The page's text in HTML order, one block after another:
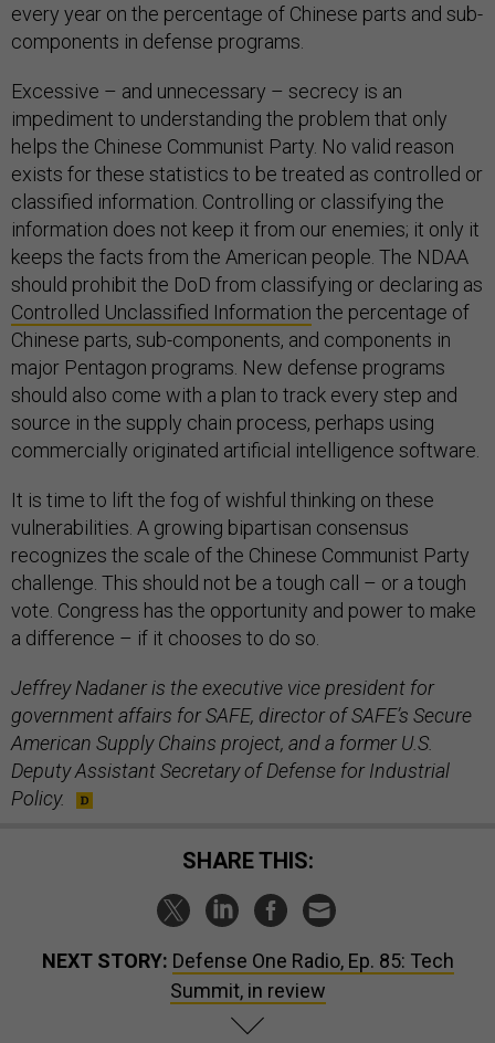
every year on the percentage of Chinese parts and sub-
components in defense programs.
Excessive – and unnecessary – secrecy is an
impediment to understanding the problem that only
helps the Chinese Communist Party. No valid reason
exists for these statistics to be treated as controlled or
classified information. Controlling or classifying the
information does not keep it from our enemies; it only it
keeps the facts from the American people. The NDAA
should prohibit the DoD from classifying or declaring as
Controlled Unclassified Information the percentage of
Chinese parts, sub-components, and components in
major Pentagon programs. New defense programs
should also come with a plan to track every step and
source in the supply chain process, perhaps using
commercially originated artificial intelligence software.
It is time to lift the fog of wishful thinking on these
vulnerabilities. A growing bipartisan consensus
recognizes the scale of the Chinese Communist Party
challenge. This should not be a tough call – or a tough
vote. Congress has the opportunity and power to make
a difference – if it chooses to do so.
Jeffrey Nadaner is the executive vice president for
government affairs for SAFE, director of SAFE’s Secure
American Supply Chains project, and a former U.S.
Deputy Assistant Secretary of Defense for Industrial
Policy.
SHARE THIS:
NEXT STORY: Defense One Radio, Ep. 85: Tech
Summit, in review